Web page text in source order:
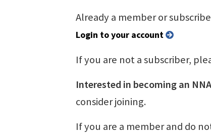
Already a member or
Login to your account
If you are not a subscriber,
Interested in becoming an
consider joining.
If you are a member and do